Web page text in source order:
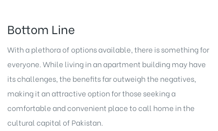
Bottom Line
With a plethora of options available, there is something for
everyone. While living in an apartment building may have
its challenges, the benefits far outweigh the negatives,
making it an attractive option for those seeking a
comfortable and convenient place to call home in the
cultural capital of Pakistan.